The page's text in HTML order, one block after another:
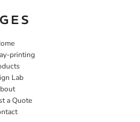
printing
Lab
a Quote